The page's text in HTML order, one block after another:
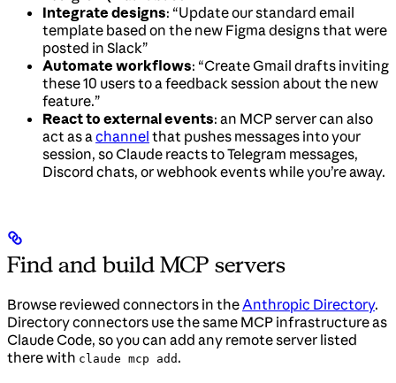
Integrate designs: “Update our standard email
template based on the new Figma designs that were
posted in Slack”
Automate workflows: “Create Gmail drafts inviting
these 10 users to a feedback session about the new
feature.”
React to external events: an MCP server can also
act as achannel that pushes messages into your
session, so Claude reacts to Telegram messages,
Discord chats, or webhook events while you’re away.
Find and build MCP servers
Browse reviewed connectors in the Anthropic Directory.
Directory connectors use the same MCP infrastructure as
Claude Code, so you can add any remote server listed
there with claude mcp add .